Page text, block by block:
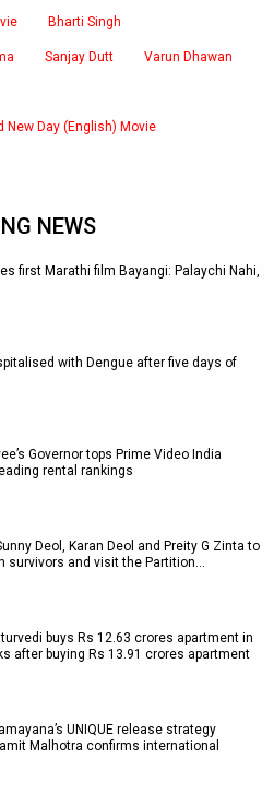
Bharti Singh
Sanjay Dutt Varun Dhawan
New Day (English) Movie
NEWS
first Marathi film Bayangi: Palaychi Nahi,
with Dengue after five days of
Governor tops Prime Video India
rental rankings
Deol, Karan Deol and Preity G Zinta to
survivors and visit the Partition…
buys Rs 12.63 crores apartment in
after buying Rs 13.91 crores apartment
UNIQUE release strategy
Malhotra confirms international